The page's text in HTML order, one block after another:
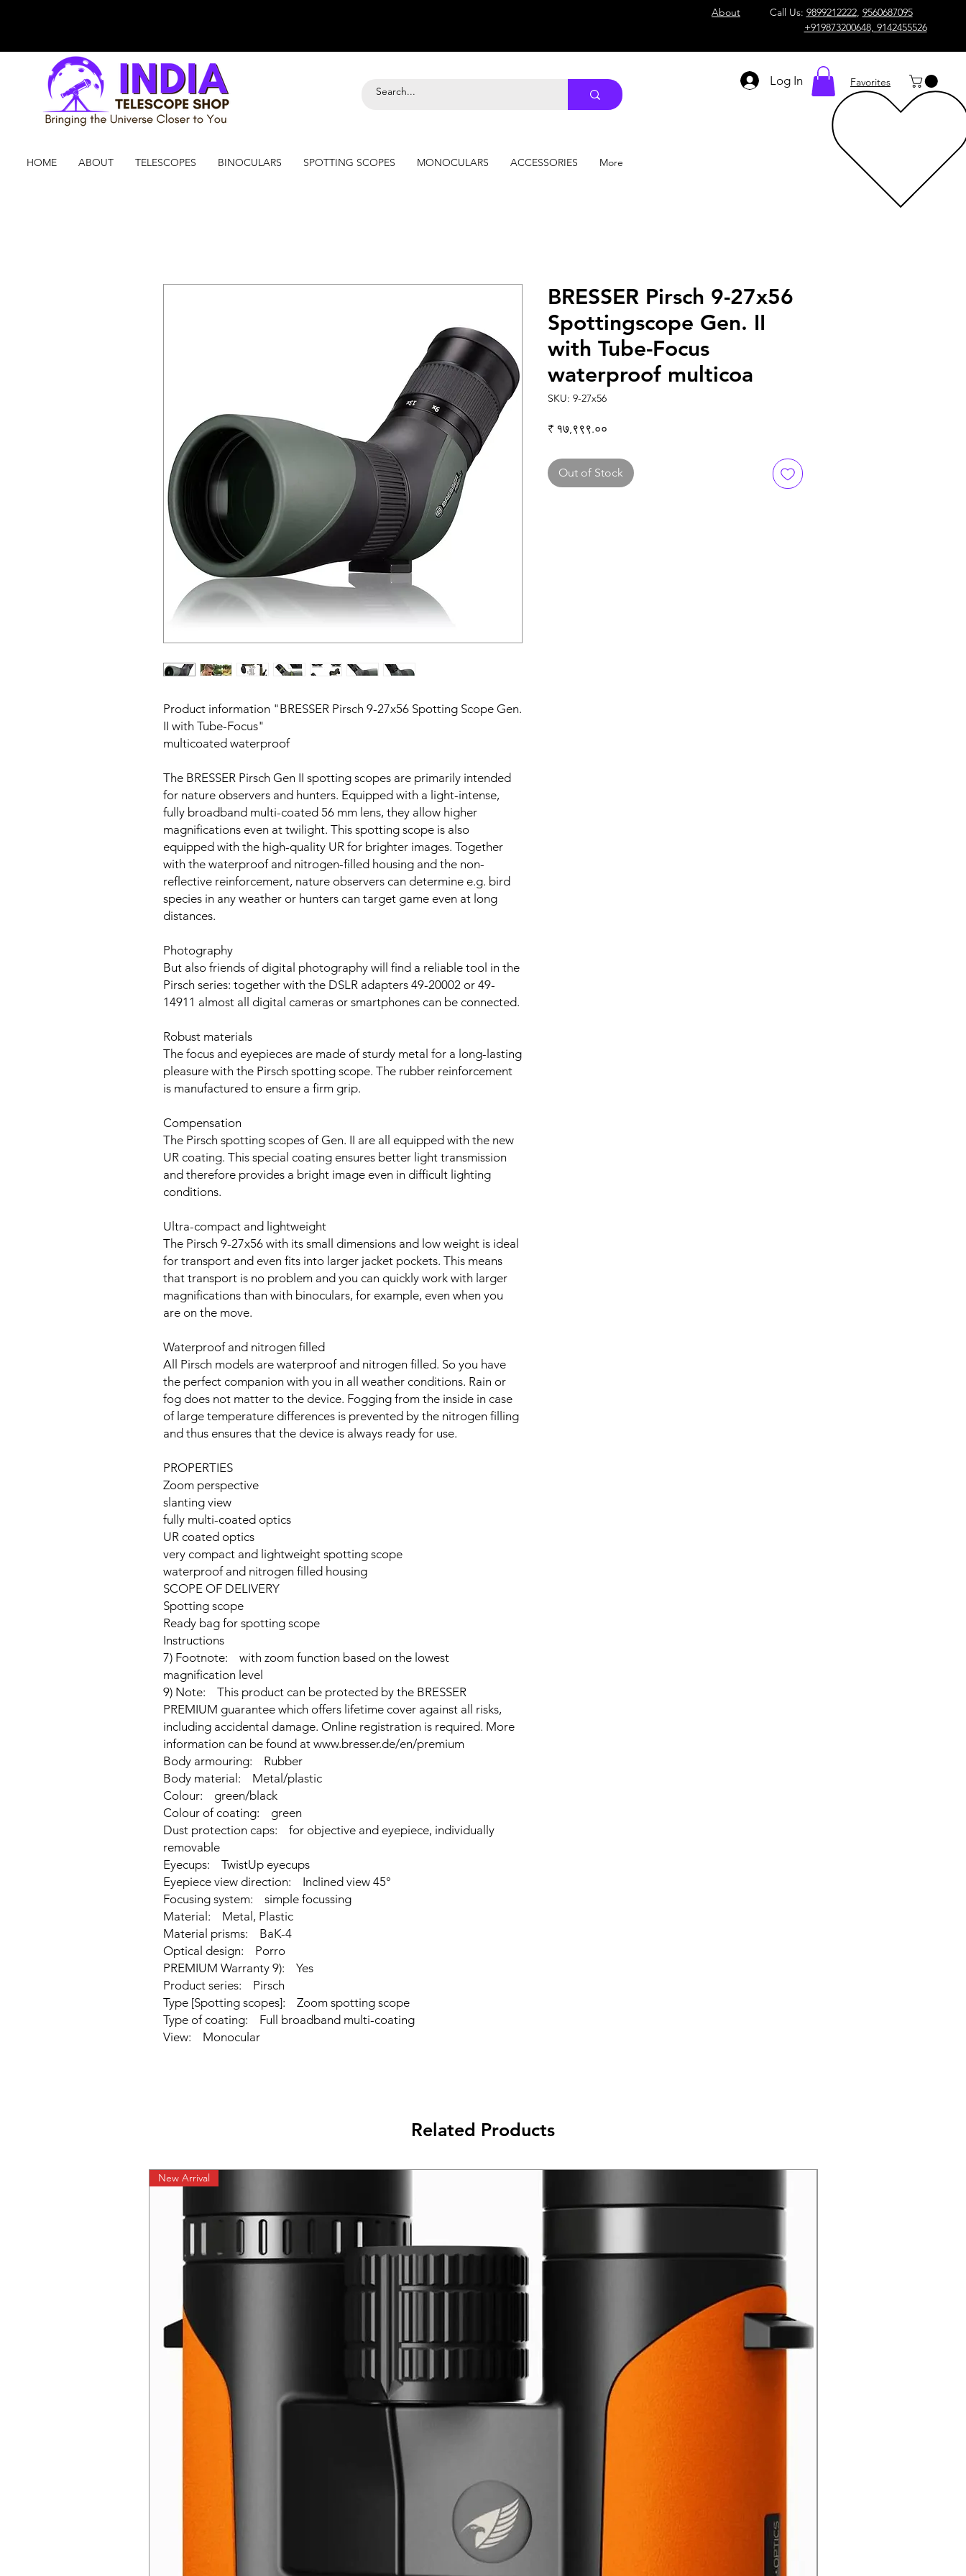
About Call Us: 9899212222, 9560687095
+919873200648, 9142455526
Log In Favorites
HOME ABOUT TELESCOPES BINOCULARS SPOTTING SCOPES MONOCULARS ACCESSORIES More
Product information "BRESSER Pirsch 9-27x56 Spotting Scope Gen.
II with Tube-Focus"
multicoated waterproof
The BRESSER Pirsch Gen II spotting scopes are primarily intended
for nature observers and hunters. Equipped with a light-intense,
fully broadband multi-coated 56 mm lens, they allow higher
magnifications even at twilight. This spotting scope is also
equipped with the high-quality UR for brighter images. Together
with the waterproof and nitrogen-filled housing and the non-
reflective reinforcement, nature observers can determine e.g. bird
species in any weather or hunters can target game even at long
distances.
Photography
But also friends of digital photography will find a reliable tool in the
Pirsch series: together with the DSLR adapters 49-20002 or 49-
14911 almost all digital cameras or smartphones can be connected.
Robust materials
The focus and eyepieces are made of sturdy metal for a long-lasting
pleasure with the Pirsch spotting scope. The rubber reinforcement
is manufactured to ensure a firm grip.
Compensation
The Pirsch spotting scopes of Gen. II are all equipped with the new
UR coating. This special coating ensures better light transmission
and therefore provides a bright image even in difficult lighting
conditions.
Ultra-compact and lightweight
The Pirsch 9-27x56 with its small dimensions and low weight is ideal
for transport and even fits into larger jacket pockets. This means
that transport is no problem and you can quickly work with larger
magnifications than with binoculars, for example, even when you
are on the move.
Waterproof and nitrogen filled
All Pirsch models are waterproof and nitrogen filled. So you have
the perfect companion with you in all weather conditions. Rain or
fog does not matter to the device. Fogging from the inside in case
of large temperature differences is prevented by the nitrogen filling
and thus ensures that the device is always ready for use.
PROPERTIES
Zoom perspective
slanting view
fully multi-coated optics
UR coated optics
very compact and lightweight spotting scope
waterproof and nitrogen filled housing
SCOPE OF DELIVERY
Spotting scope
Ready bag for spotting scope
Instructions
7) Footnote: with zoom function based on the lowest
magnification level
9) Note: This product can be protected by the BRESSER
PREMIUM guarantee which offers lifetime cover against all risks,
including accidental damage. Online registration is required. More
information can be found at www.bresser.de/en/premium
Body armouring: Rubber
Body material: Metal/plastic
Colour: green/black
Colour of coating: green
Dust protection caps: for objective and eyepiece, individually
removable
Eyecups: TwistUp eyecups
Eyepiece view direction: Inclined view 45°
Focusing system: simple focussing
Material: Metal, Plastic
Material prisms: BaK-4
Optical design: Porro
PREMIUM Warranty 9): Yes
Product series: Pirsch
Type [Spotting scopes]: Zoom spotting scope
Type of coating: Full broadband multi-coating
View: Monocular
BRESSER Pirsch 9-27x56
Spottingscope Gen. II
with Tube-Focus
waterproof multicoa
SKU: 9-27x56
₹ १७,९९९.००
Out of Stock
Related Products
New Arrival